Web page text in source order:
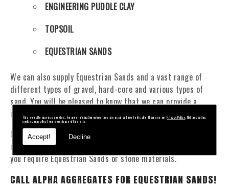
This website may use cookies. For more information on how they are used and how to disable them see ourPrivacy Policy. Not accepting
cookies may affect your experience of this site.
Accept! Decline
ENGINEERING PUDDLE CLAY
TOPSOIL
EQUESTRIAN SANDS
We can also supply Equestrian Sands and a vast range of
different types of gravel, hard-core and various types of
sand. You will be pleased to know that we can provide a
delivery service from 1 to 29 tonne within the Bratton area.
Our Fleet of 16 and 20 Tonne vehicles allow flexible and
reliable deliveries to suit your exact requirements, whether
you require Equestrian Sands or stone materials.
CALL ALPHA AGGREGATES FOR EQUESTRIAN SANDS!